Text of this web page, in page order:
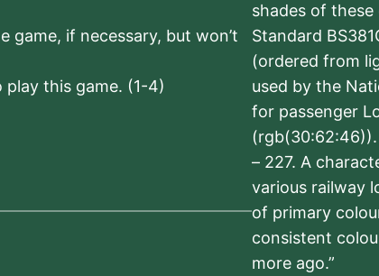
game, if necessary, but won’t
play this game. (1-4)
shades of
Standard
(ordered from
used by the
for passenger
(rgb(30:62:46)).
– 227. A
various railway
of primary
consistent
more ago.”